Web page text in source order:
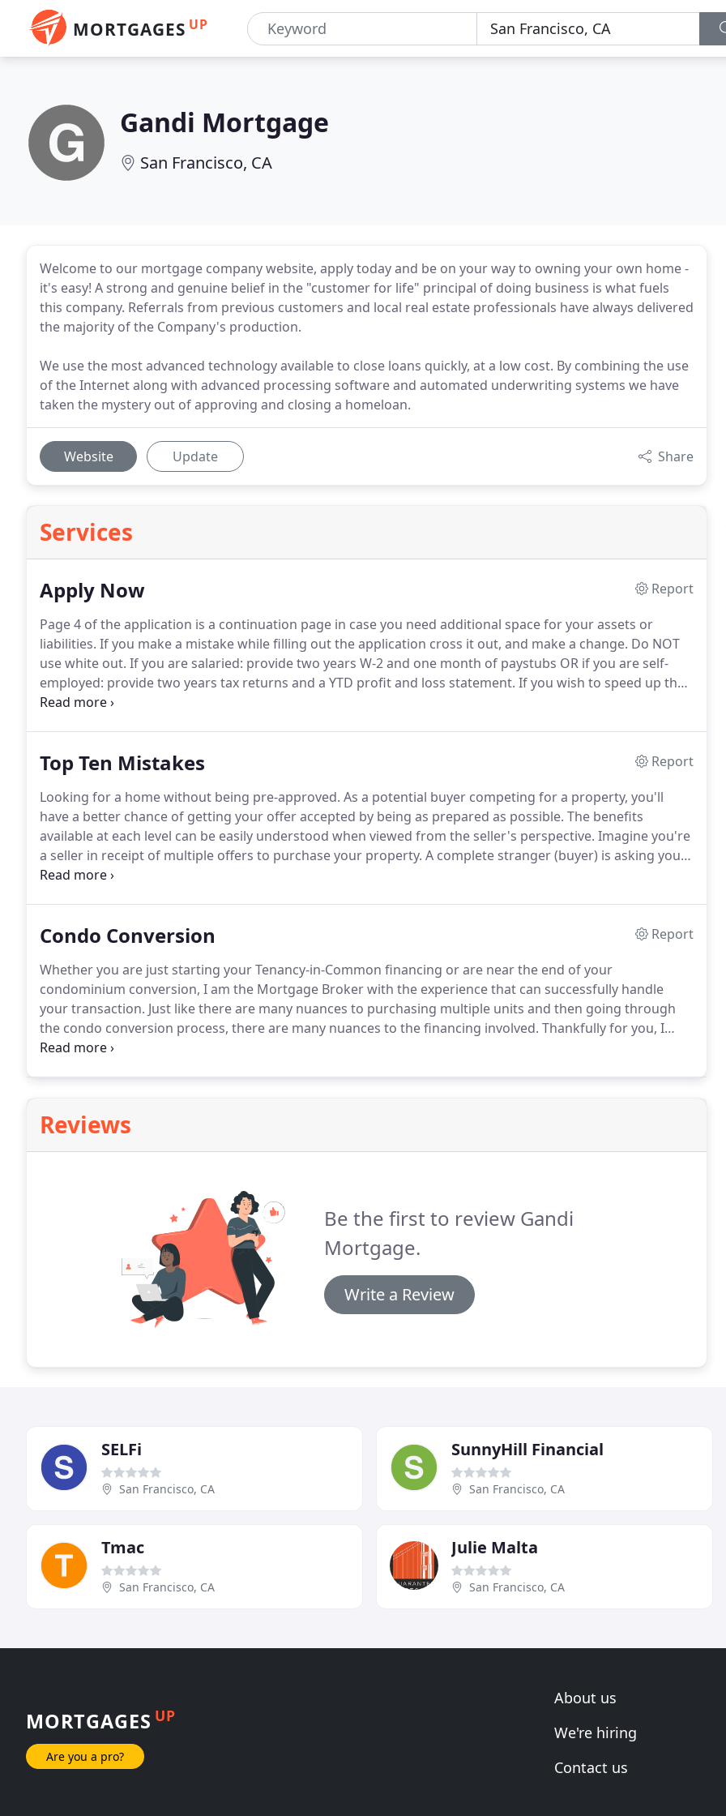
MORTGAGES UP
Gandi Mortgage
San Francisco, CA
Welcome to our mortgage company website, apply today and be on your way to owning your own home -
it's easy! A strong and genuine belief in the "customer for life" principal of doing business is what fuels
this company. Referrals from previous customers and local real estate professionals have always delivered
the majority of the Company's production.
We use the most advanced technology available to close loans quickly, at a low cost. By combining the use
of the Internet along with advanced processing software and automated underwriting systems we have
taken the mystery out of approving and closing a homeloan.
Website Update Share
Services
Apply Now
Report
Page 4 of the application is a continuation page in case you need additional space for your assets or
liabilities. If you make a mistake while filling out the application cross it out, and make a change. Do NOT
use white out. If you are salaried: provide two years W-2 and one month of paystubs OR if you are self-
employed: provide two years tax returns and a YTD profit and loss statement. If you wish to speed up the
approval process, please also provide three months bank statements for each bank, stock and mutual
Top Ten Mistakes
Report
Looking for a home without being pre-approved. As a potential buyer competing for a property, you'll
have a better chance of getting your offer accepted by being as prepared as possible. The benefits
available at each level can be easily understood when viewed from the seller's perspective. Imagine you're
a seller in receipt of multiple offers to purchase your property. A complete stranger (buyer) is asking you
to take your property off the market for at least the next two to three weeks while they apply for a loan.
Condo Conversion
Report
Whether you are just starting your Tenancy-in-Common financing or are near the end of your
condominium conversion, I am the Mortgage Broker with the experience that can successfully handle
your transaction. Just like there are many nuances to purchasing multiple units and then going through
the condo conversion process, there are many nuances to the financing involved. Thankfully for you, I
have successfully handled these and other issues for my condo-conversion clients.
Reviews
Be the first to review Gandi
Mortgage.
Write a Review
SELFi
San Francisco, CA
SunnyHill Financial
San Francisco, CA
Tmac
San Francisco, CA
Julie Malta
San Francisco, CA
MORTGAGES UP
Are you a pro?
About us
We're hiring
Contact us